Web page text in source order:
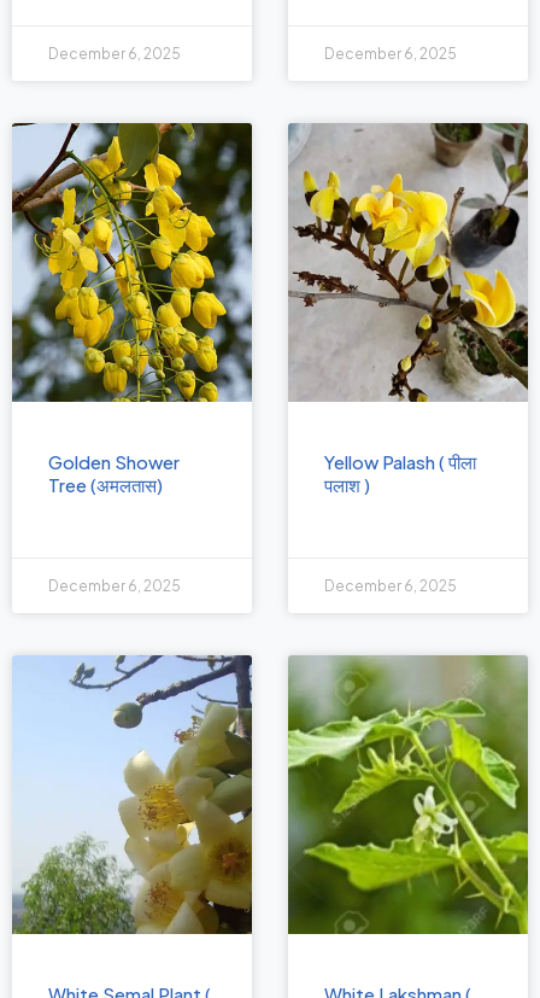
December 6, 2025 December 6, 2025
Golden Shower
Tree (अमलतास)
December 6, 2025
Yellow Palash ( पीला
पलाश )
December 6, 2025
White Semal Plant ( White Lakshman (